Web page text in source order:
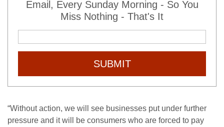
Email, Every Sunday Morning - So You
Miss Nothing - That's It
SUBMIT
“Without action, we will see businesses put under further
pressure and it will be consumers who are forced to pay